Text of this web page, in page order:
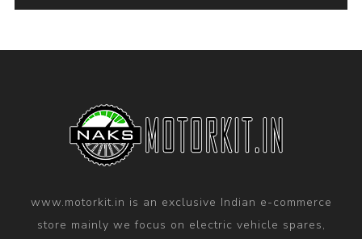
www.motorkit.in is an exclusive Indian e-commerce
store mainly we focus on electric vehicle spares,